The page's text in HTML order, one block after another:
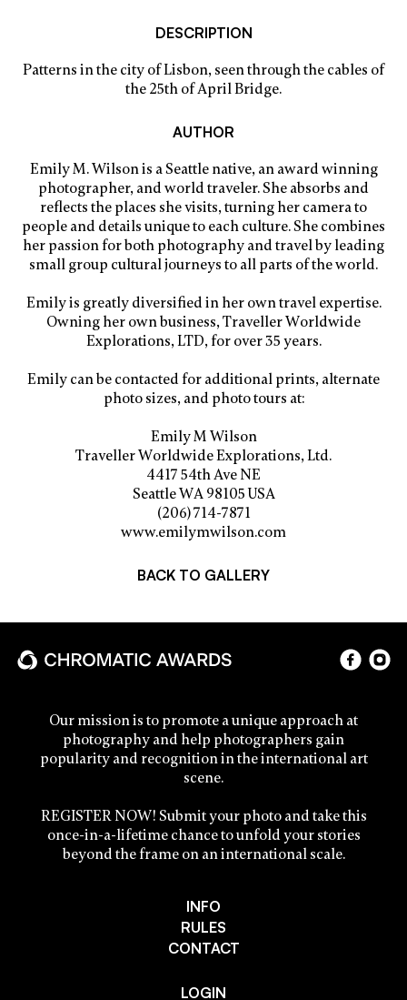
DESCRIPTION
Patterns in the city of Lisbon, seen through the cables of
the 25th of April Bridge.
AUTHOR
Emily M. Wilson is a Seattle native, an award winning
photographer, and world traveler. She absorbs and
reflects the places she visits, turning her camera to
people and details unique to each culture. She combines
her passion for both photography and travel by leading
small group cultural journeys to all parts of the world.
Emily is greatly diversified in her own travel expertise.
Owning her own business, Traveller Worldwide
Explorations, LTD, for over 35 years.
Emily can be contacted for additional prints, alternate
photo sizes, and photo tours at:
Emily M Wilson
Traveller Worldwide Explorations, Ltd.
4417 54th Ave NE
Seattle WA 98105 USA
(206) 714-7871
www.emilymwilson.com
BACK TO GALLERY
Our mission is to promote a unique approach at
photography and help photographers gain
popularity and recognition in the international art
scene.
REGISTER NOW! Submit your photo and take this
once-in-a-lifetime chance to unfold your stories
beyond the frame on an international scale.
INFO
RULES
CONTACT
LOGIN